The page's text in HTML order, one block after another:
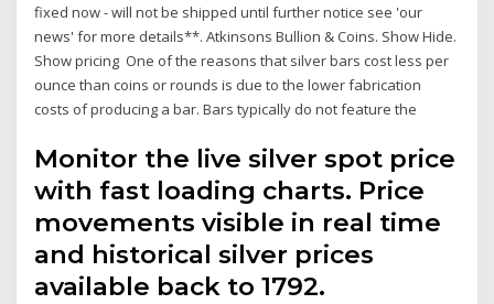
fixed now - will not be shipped until further notice see 'our
news' for more details**. Atkinsons Bullion & Coins. Show Hide.
Show pricing One of the reasons that silver bars cost less per
ounce than coins or rounds is due to the lower fabrication
costs of producing a bar. Bars typically do not feature the
Monitor the live silver spot price
with fast loading charts. Price
movements visible in real time
and historical silver prices
available back to 1792.